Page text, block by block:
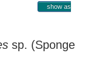
show as
sp. (Sponge